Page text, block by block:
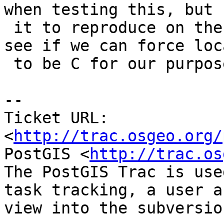
when testing this, but
see if we can force
--
Ticket URL:
<http://trac.osgeo.org/
PostGIS <http://
The PostGIS Trac is
task tracking, a user
view into the